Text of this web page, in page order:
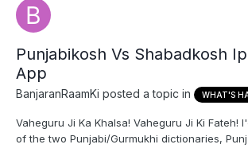
Punjabikosh Vs Shabadkosh
App
BanjaranRaamKi posted a topic in WHAT'S
Vaheguru Ji Ka Khalsa! Vaheguru Ji Ki Fateh!
of the two Punjabi/Gurmukhi dictionaries,